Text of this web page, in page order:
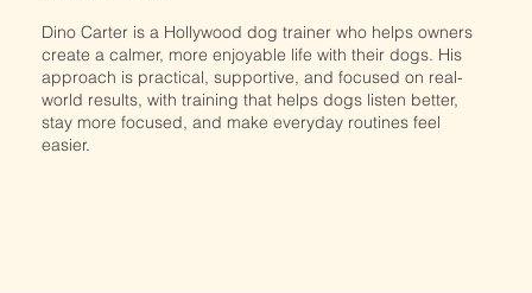
Dino Carter is a Hollywood dog trainer who helps owners
create a calmer, more enjoyable life with their dogs. His
approach is practical, supportive, and focused on real-
world results, with training that helps dogs listen better,
stay more focused, and make everyday routines feel
easier.